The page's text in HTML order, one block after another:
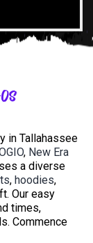
in Tallahassee
, New Era
a diverse
, hoodies,
Our easy
times,
Commence